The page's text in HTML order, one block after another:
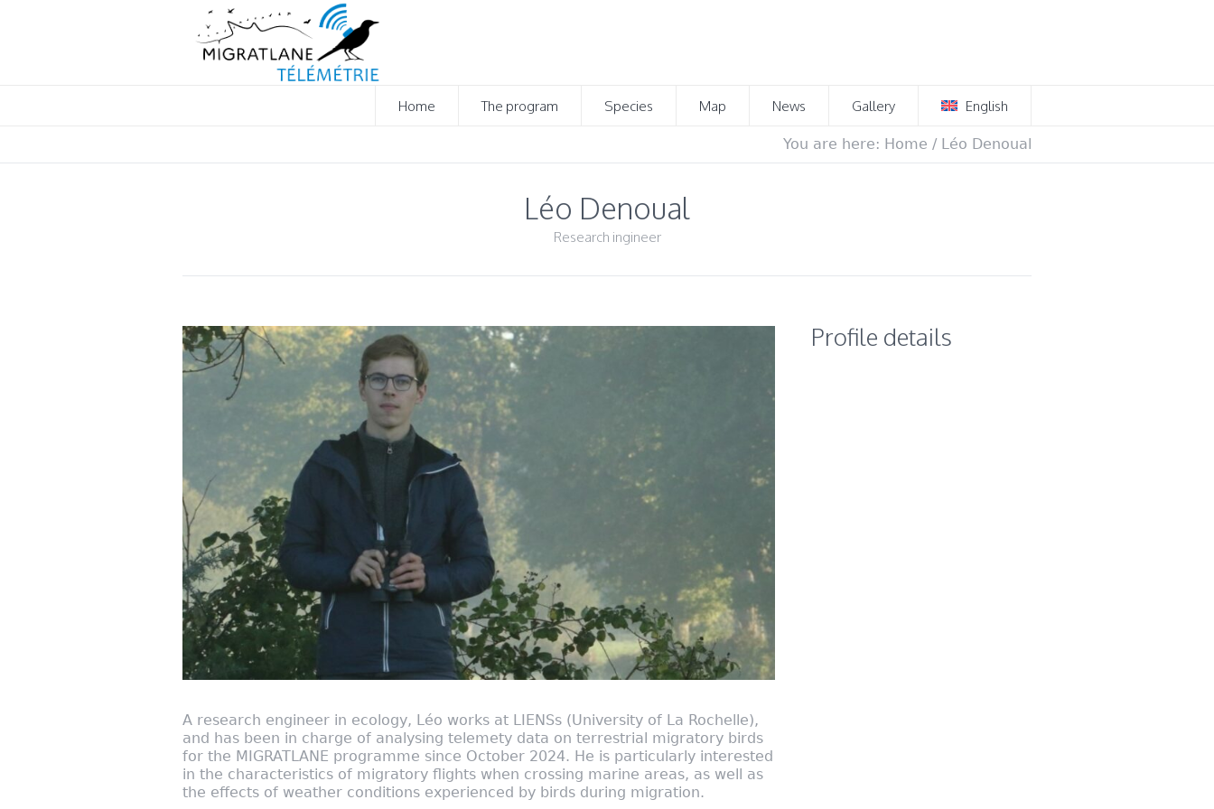
Home The program Species Map News Gallery English
You are here: Home / Léo Denoual
Léo Denoual
Research ingineer
A research engineer in ecology, Léo works at LIENSs (University of La Rochelle),
and has been in charge of analysing telemety data on terrestrial migratory birds
for the MIGRATLANE programme since October 2024. He is particularly interested
in the characteristics of migratory flights when crossing marine areas, as well as
the effects of weather conditions experienced by birds during migration.
Profile details